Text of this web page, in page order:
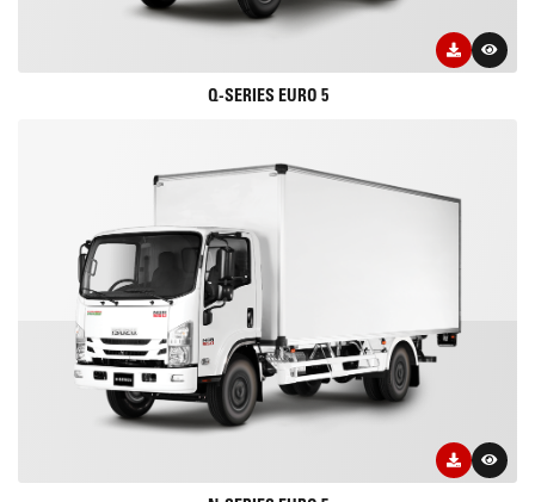
Q-SERIES EURO 5